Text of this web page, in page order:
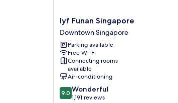
lyf
Funan
Singapore
Downtown
Singapore
lyf Funan Singapore
Downtown Singapore
Parking available
Free Wi-Fi
Connecting rooms
available
Air-conditioning
9.0
out
9.0 Wonderful
1,191 reviews